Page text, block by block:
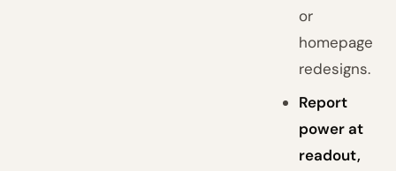
or
homepage
redesigns.
Report
power at
readout,